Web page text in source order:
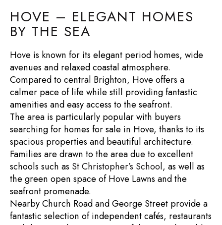
HOVE – ELEGANT HOMES
BY THE SEA
Hove is known for its elegant period homes, wide
avenues and relaxed coastal atmosphere.
Compared to central Brighton, Hove offers a
calmer pace of life while still providing fantastic
amenities and easy access to the seafront.
The area is particularly popular with buyers
searching for homes for sale in Hove, thanks to its
spacious properties and beautiful architecture.
Families are drawn to the area due to excellent
schools such as St Christopher’s School, as well as
the green open space ofHove Lawnsand the
seafront promenade.
NearbyChurch RoadandGeorge Street provide a
fantastic selection of independent cafés, restaurants